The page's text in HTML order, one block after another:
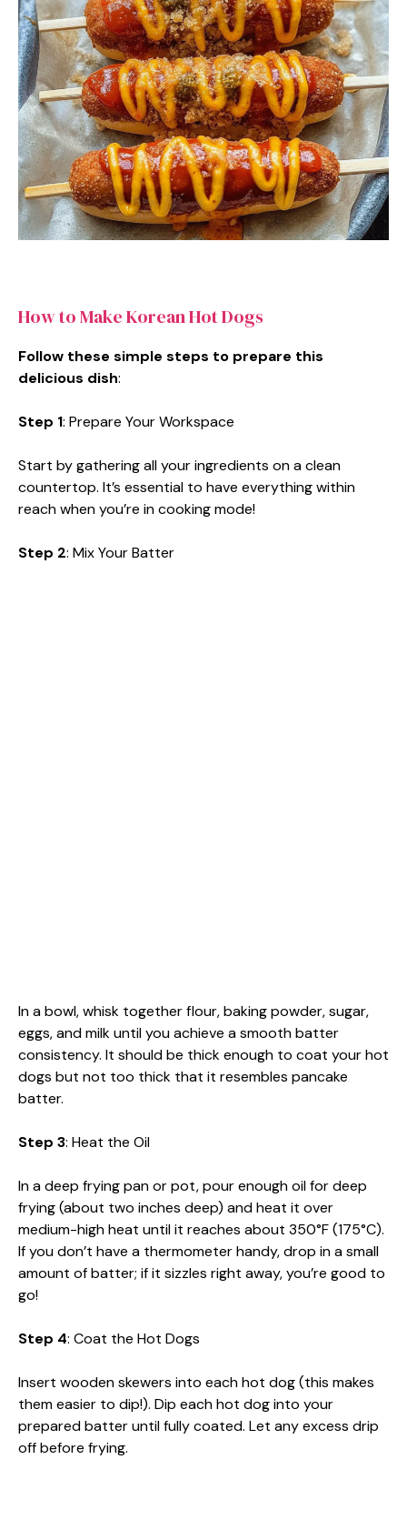
How to Make Korean Hot Dogs
Follow these simple steps to prepare this
delicious dish:
Step 1: Prepare Your Workspace
Start by gathering all your ingredients on a clean
countertop. It’s essential to have everything within
reach when you’re in cooking mode!
Step 2: Mix Your Batter
In a bowl, whisk together flour, baking powder, sugar,
eggs, and milk until you achieve a smooth batter
consistency. It should be thick enough to coat your hot
dogs but not too thick that it resembles pancake
batter.
Step 3: Heat the Oil
In a deep frying pan or pot, pour enough oil for deep
frying (about two inches deep) and heat it over
medium-high heat until it reaches about 350°F (175°C).
If you don’t have a thermometer handy, drop in a small
amount of batter; if it sizzles right away, you’re good to
go!
Step 4: Coat the Hot Dogs
Insert wooden skewers into each hot dog (this makes
them easier to dip!). Dip each hot dog into your
prepared batter until fully coated. Let any excess drip
off before frying.